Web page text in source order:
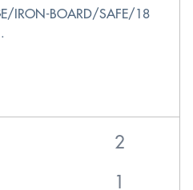
IRON-BOARD/SAFE/18